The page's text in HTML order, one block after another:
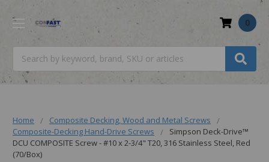
0
Home
Composite Decking, Wood and Metal Screws
Composite-Decking Hand-Drive Screws
Simpson Deck-Drive™
DCU COMPOSITE Screw - #10 x 2-3/4" T20, 316 Stainless Steel, Red
(70/Box)